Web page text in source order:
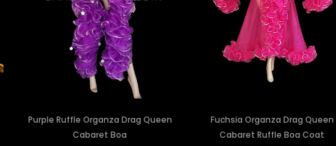
Purple Ruffle Organza Drag Queen
Cabaret Boa
Fuchsia Organza Drag Queen
Cabaret Ruffle Boa Coat